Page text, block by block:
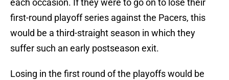
each occasion. If they were to go on to lose their
first-round playoff series against the Pacers, this
would be a third-straight season in which they
suffer such an early postseason exit.
Losing in the first round of the playoffs would be